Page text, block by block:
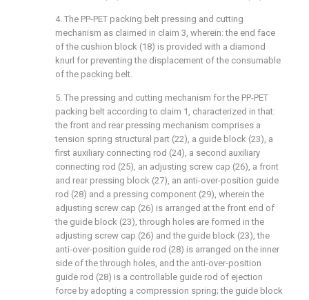
4. The PP-PET packing belt pressing and cutting
mechanism as claimed in claim 3, wherein: the end face
of the cushion block (18) is provided with a diamond
knurl for preventing the displacement of the consumable
of the packing belt.
5. The pressing and cutting mechanism for the PP-PET
packing belt according to claim 1, characterized in that:
the front and rear pressing mechanism comprises a
tension spring structural part (22), a guide block (23), a
first auxiliary connecting rod (24), a second auxiliary
connecting rod (25), an adjusting screw cap (26), a front
and rear pressing block (27), an anti-over-position guide
rod (28) and a pressing component (29), wherein the
adjusting screw cap (26) is arranged at the front end of
the guide block (23), through holes are formed in the
adjusting screw cap (26) and the guide block (23), the
anti-over-position guide rod (28) is arranged on the inner
side of the through holes, and the anti-over-position
guide rod (28) is a controllable guide rod of ejection
force by adopting a compression spring; the guide block